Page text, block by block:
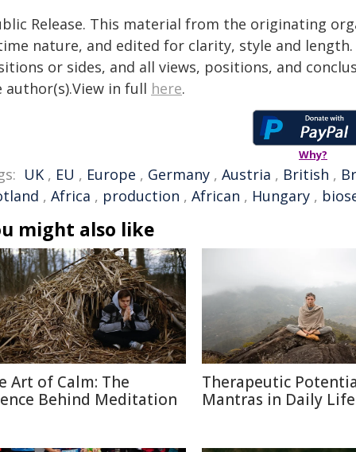
Release. This material from the originating
nature, and edited for clarity, style and
or sides, and all views, positions, and
author(s).View in full here.
Why?
UK , EU , Europe , Germany , Austria , British ,
, Africa , production , African , Hungary ,
might also like
Art of Calm: The
Behind Meditation
Therapeutic
Mantras in Daily Life